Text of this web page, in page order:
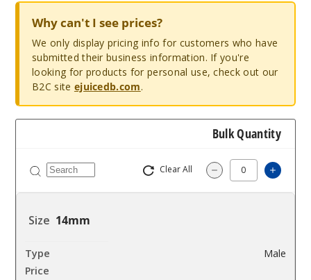
Why can't I see prices?
We only display pricing info for customers who have
submitted their business information. If you're
looking for products for personal use, check out our
B2C site ejuicedb.com.
Bulk Quantity
Clear All Decrease
14mm
Male